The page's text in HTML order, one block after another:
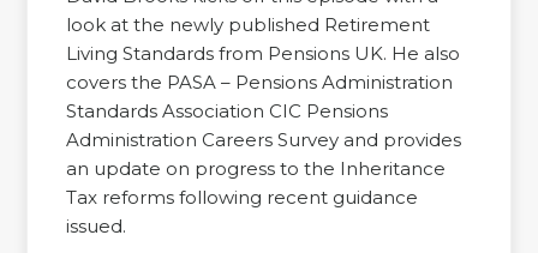
look at the newly published Retirement
Living Standards from Pensions UK. He also
covers the PASA – Pensions Administration
Standards Association CIC Pensions
Administration Careers Survey and provides
an update on progress to the Inheritance
Tax reforms following recent guidance
issued.